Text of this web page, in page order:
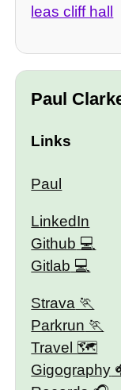
leas cliff hall
Paul
Links
Paul
LinkedIn
Github
Gitlab
Strava
Parkrun
Travel 🗺
Gigography